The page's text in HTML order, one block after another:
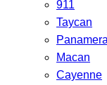
911
Taycan
Panamera
Macan
Cayenne